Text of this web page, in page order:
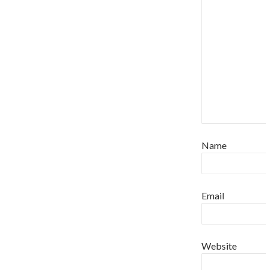
Name
Email
Website